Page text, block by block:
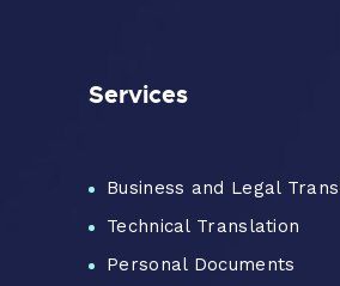
Services
Business and Legal
Technical Translation
Personal Documents